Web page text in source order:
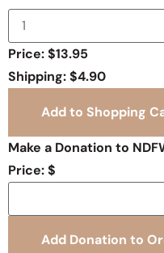
Price: $13.95
Shipping: $4.90
Make a Donation to
Price: $